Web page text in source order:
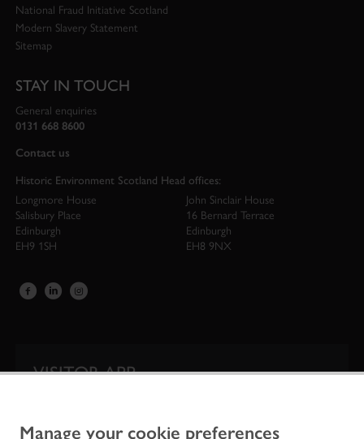
Manage your cookie preferences
National Fraud Initiative Scotland
Modern Slavery Statement
Sitemap
STAY IN TOUCH
General enquiries
0131 668 8600
Contact us
Historic Environment Scotland Head offices:
Longmore House
Salisbury Place
Edinburgh
EH9 1SH
John Sinclair House
16 Bernard Terrace
Edinburgh
EH8 9NX
VISITOR APP